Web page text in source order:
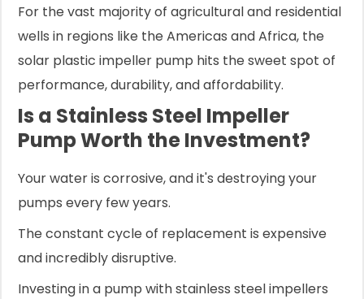
For the vast majority of agricultural and residential
wells in regions like the Americas and Africa, the
solar plastic impeller pump hits the sweet spot of
performance, durability, and affordability.
Is a Stainless Steel Impeller
Pump Worth the Investment?
Your water is corrosive, and it's destroying your
pumps every few years.
The constant cycle of replacement is expensive
and incredibly disruptive.
Investing in a pump with stainless steel impellers